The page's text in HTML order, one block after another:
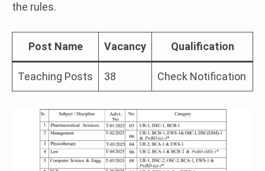
the rules.
Post Name Vacancy Qualification
Teaching Posts 38 Check Notification